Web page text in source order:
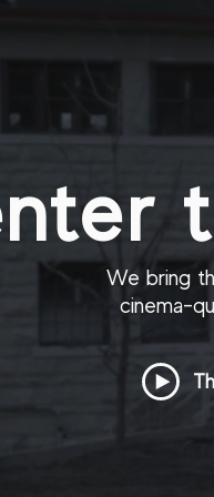
We bring
cinema-